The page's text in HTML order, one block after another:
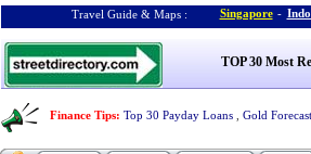
Travel Guide & Maps : Singapore -
TOP 30 Most
Finance Tips: Top 30 Payday Loans Gold